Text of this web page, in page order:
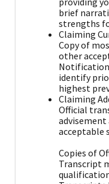
brief
strengths
Claiming
Copy of
other
identify
highest
Claiming
Official
advisement
acceptable
Copies of
Transcript